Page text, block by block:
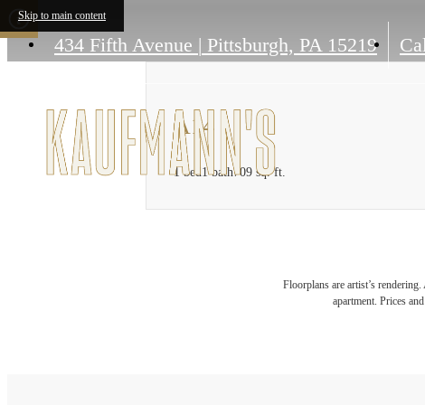
Skip to main content
434 Fifth Avenue | Pittsburgh, PA 15219
A14
1 bed1 bath709 sq. ft.
Floorplans are artist’s
apartment. Prices